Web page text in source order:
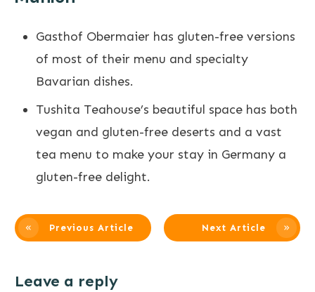
Gasthof Obermaier has gluten-free versions
of most of their menu and specialty
Bavarian dishes.
Tushita Teahouse’s beautiful space has both
vegan and gluten-free deserts and a vast
tea menu to make your stay in Germany a
gluten-free delight.
Previous Article Next Article
Leave a reply